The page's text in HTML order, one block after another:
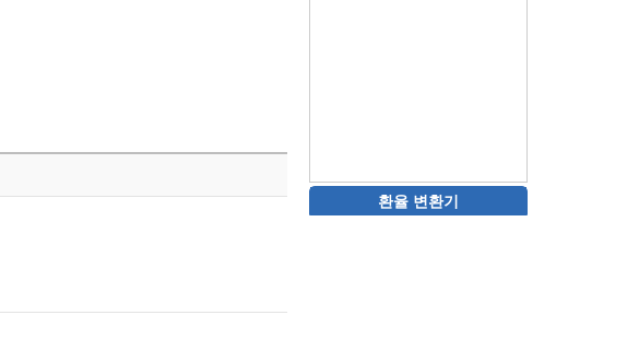
환율 변환기